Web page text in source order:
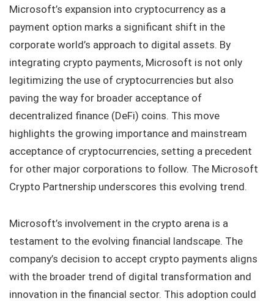
Microsoft’s expansion into cryptocurrency as a
payment option marks a significant shift in the
corporate world’s approach to digital assets. By
integrating crypto payments, Microsoft is not only
legitimizing the use of cryptocurrencies but also
paving the way for broader acceptance of
decentralized finance (DeFi) coins. This move
highlights the growing importance and mainstream
acceptance of cryptocurrencies, setting a precedent
for other major corporations to follow. The Microsoft
Crypto Partnership underscores this evolving trend.
Microsoft’s involvement in the crypto arena is a
testament to the evolving financial landscape. The
company’s decision to accept crypto payments aligns
with the broader trend of digital transformation and
innovation in the financial sector. This adoption could